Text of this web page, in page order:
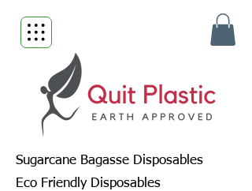
Sugarcane Bagasse Disposables
Eco Friendly Disposables